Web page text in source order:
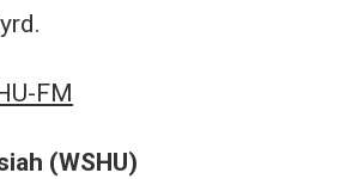
FM
(WSHU)